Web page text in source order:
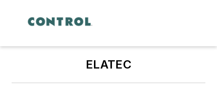
ELATEC